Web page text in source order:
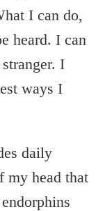
I can do,
heard. I can
I
ways I
daily
my head that